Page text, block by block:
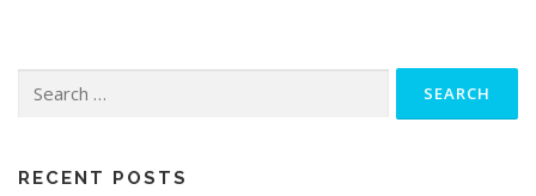
for:
RECENT POSTS